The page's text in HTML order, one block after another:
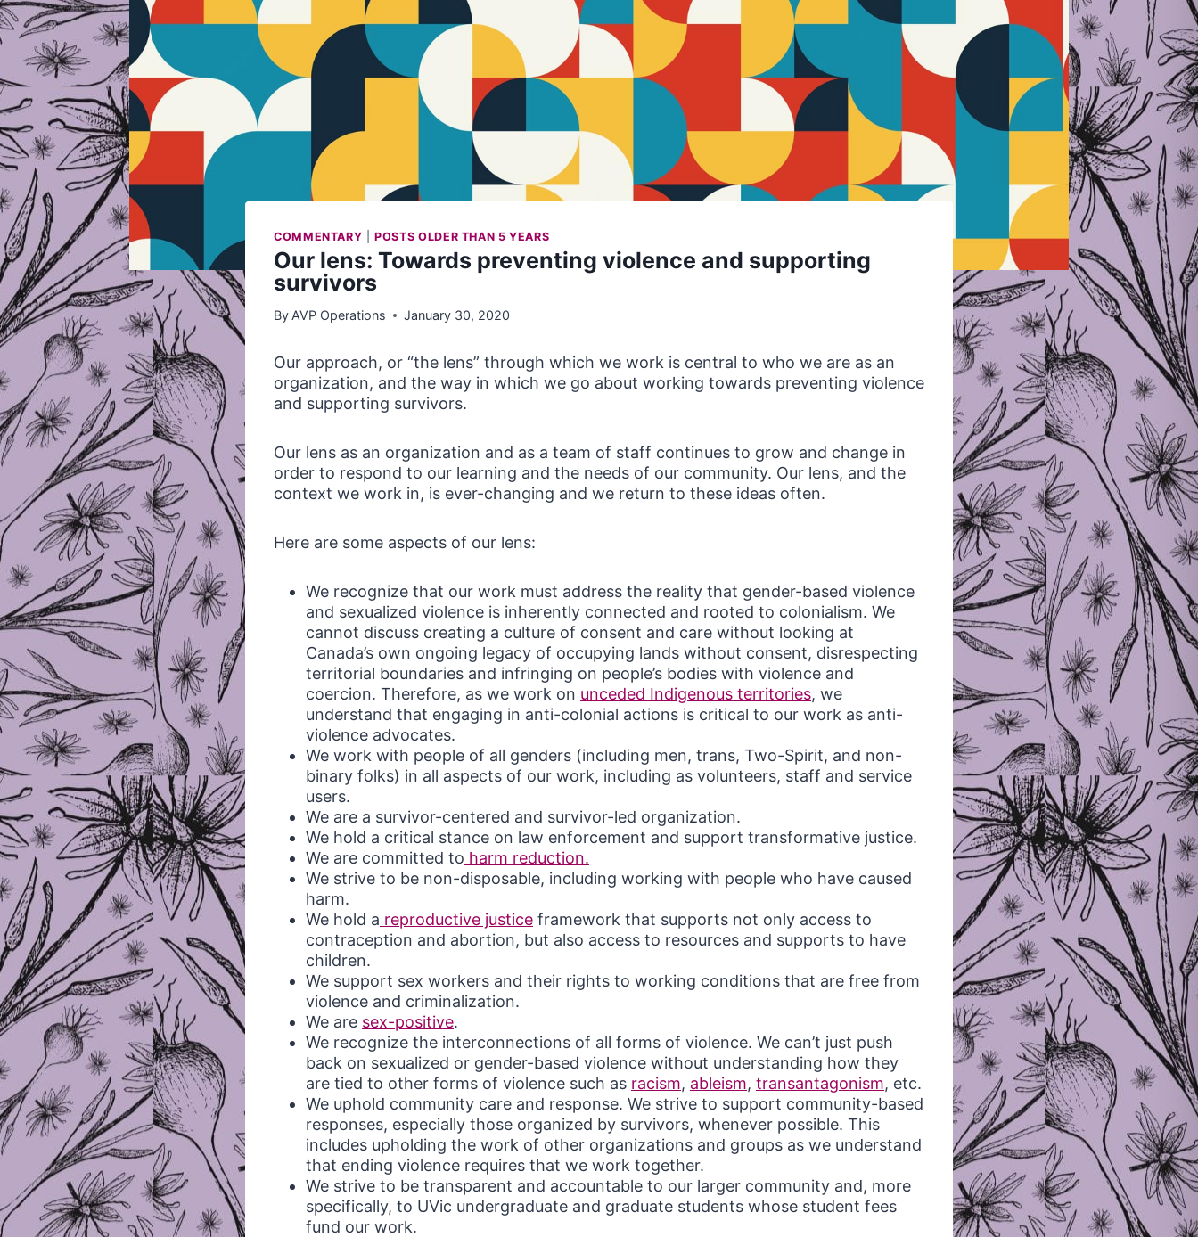
COMMENTARY |POSTS OLDER THAN 5 YEARS
Our lens: Towards preventing violence and supporting
survivors
By AVP Operations January 30, 2020
Our approach, or “the lens” through which we work is central to who we are as an
organization, and the way in which we go about working towards preventing violence
and supporting survivors.
Our lens as an organization and as a team of staff continues to grow and change in
order to respond to our learning and the needs of our community. Our lens, and the
context we work in, is ever-changing and we return to these ideas often.
Here are some aspects of our lens:
We recognize that our work must address the reality that gender-based violence
and sexualized violence is inherently connected and rooted to colonialism. We
cannot discuss creating a culture of consent and care without looking at
Canada’s own ongoing legacy of occupying lands without consent, disrespecting
territorial boundaries and infringing on people’s bodies with violence and
coercion. Therefore, as we work on unceded Indigenous territories, we
understand that engaging in anti-colonial actions is critical to our work as anti-
violence advocates.
We work with people of all genders (including men, trans, Two-Spirit, and non-
binary folks) in all aspects of our work, including as volunteers, staff and service
users.
We are a survivor-centered and survivor-led organization.
We hold a critical stance on law enforcement and support transformative justice.
We are committed to harm reduction.
We strive to be non-disposable, including working with people who have caused
harm.
We hold a reproductive justice framework that supports not only access to
contraception and abortion, but also access to resources and supports to have
children.
We support sex workers and their rights to working conditions that are free from
violence and criminalization.
We are sex-positive.
We recognize the interconnections of all forms of violence. We can’t just push
back on sexualized or gender-based violence without understanding how they
are tied to other forms of violence such as racism, ableism, transantagonism, etc.
We uphold community care and response. We strive to support community-based
responses, especially those organized by survivors, whenever possible. This
includes upholding the work of other organizations and groups as we understand
that ending violence requires that we work together.
We strive to be transparent and accountable to our larger community and, more
specifically, to UVic undergraduate and graduate students whose student fees
fund our work.